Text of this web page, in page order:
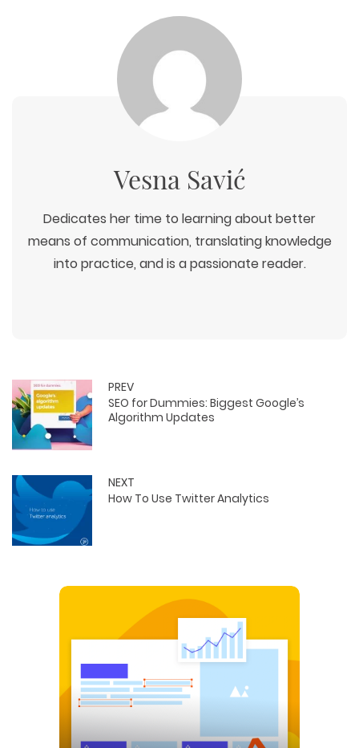
Vesna Savić
Dedicates her time to learning about better
means of communication, translating knowledge
into practice, and is a passionate reader.
PREV
SEO for Dummies: Biggest Google’s
Algorithm Updates
NEXT
How To Use Twitter Analytics